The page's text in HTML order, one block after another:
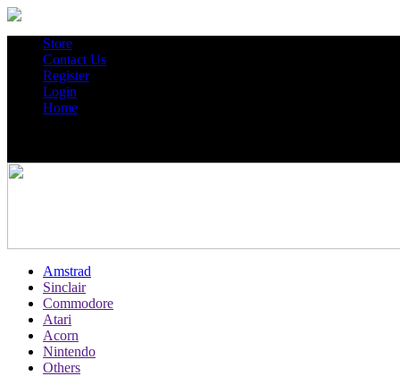
Store
Contact Us
Register
Login
Home
Amstrad
Sinclair
Commodore
Atari
Acorn
Nintendo
Others